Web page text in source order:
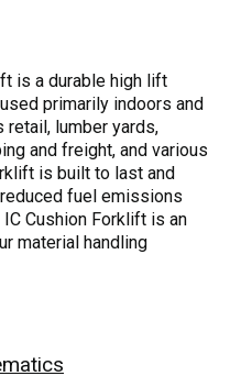
is a durable high lift
primarily indoors and
lumber yards,
and freight, and various
is built to last and
fuel emissions
Cushion Forklift is an
material handling